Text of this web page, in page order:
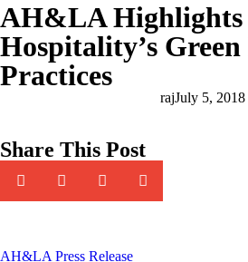
AH&LA Highlights
Hospitality’s Green
Practices
rajJuly 5, 2018
Share This Post
AH&LA Press Release